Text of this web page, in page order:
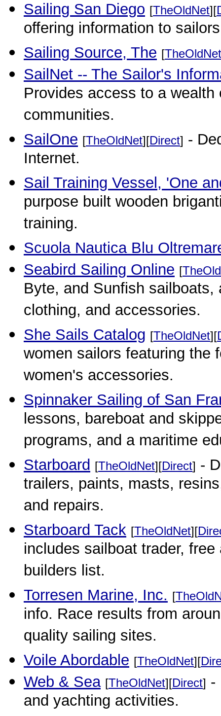
Sailing San Diego [TheOldNet][
offering information to
Sailing Source, The [TheOldNet
SailNet -- The Sailor's
Provides access to a
communities.
SailOne [TheOldNet][Direct] -
Internet.
Sail Training Vessel, 'One
purpose built wooden
training.
Scuola Nautica Blu
Seabird Sailing Online [
Byte, and Sunfish
clothing, and accessories.
She Sails Catalog [TheOldNet][
women sailors featuring the
women's accessories.
Spinnaker Sailing of San
lessons, bareboat and
programs, and a maritime
Starboard [TheOldNet][Direct] -
trailers, paints, masts,
and repairs.
Starboard Tack [TheOldNet][
includes sailboat trader,
builders list.
Torresen Marine, Inc. [
info. Race results from
quality sailing sites.
Voile Abordable [TheOldNet][
Web & Sea [TheOldNet][Direct] -
and yachting activities.